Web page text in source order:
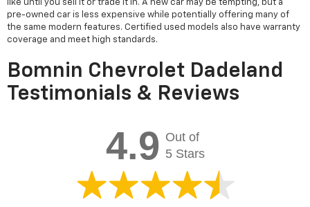
like until you sell it or trade it in. A new car may be tempting, but a
pre-owned car is less expensive while potentially offering many of
the same modern features. Certified used models also have warranty
coverage and meet high standards.
Bomnin Chevrolet Dadeland
Testimonials & Reviews
4.9 Out of
5 Stars